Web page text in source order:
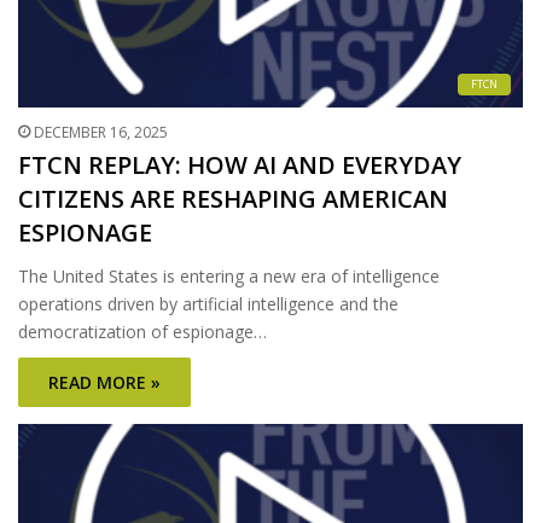
FTCN
DECEMBER 16, 2025
FTCN REPLAY: HOW AI AND EVERYDAY
CITIZENS ARE RESHAPING AMERICAN
ESPIONAGE
The United States is entering a new era of intelligence
operations driven by artificial intelligence and the
democratization of espionage…
READ MORE »